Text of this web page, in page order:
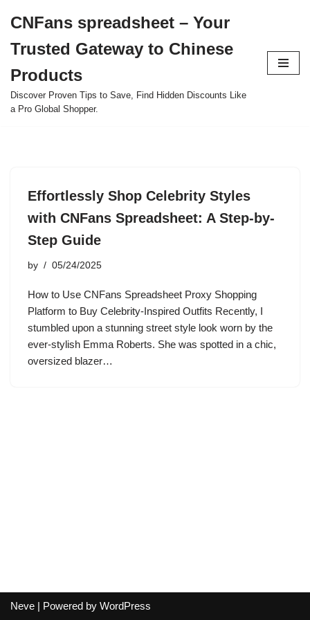
to
content
CNFans spreadsheet – Your
Trusted Gateway to Chinese
Products
Discover Proven Tips to Save, Find Hidden Discounts Like
a Pro Global Shopper.
Effortlessly Shop Celebrity Styles
with CNFans Spreadsheet: A Step-by-
Step Guide
by 05/24/2025
How to Use CNFans Spreadsheet Proxy Shopping
Platform to Buy Celebrity-Inspired Outfits Recently, I
stumbled upon a stunning street style look worn by the
ever-stylish Emma Roberts. She was spotted in a chic,
oversized blazer…
Neve | Powered by WordPress